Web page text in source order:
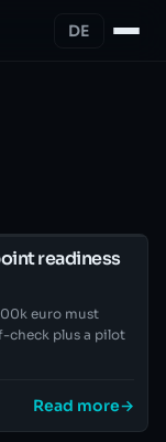
DE
readiness
euro must
check plus a pilot
Read more→